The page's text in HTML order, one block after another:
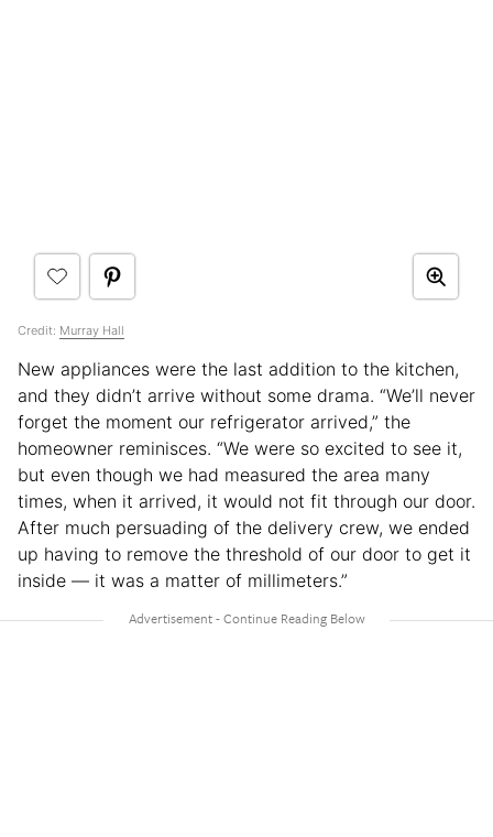
Credit: Murray Hall
New appliances were the last addition to the kitchen,
and they didn’t arrive without some drama. “We’ll never
forget the moment our refrigerator arrived,” the
homeowner reminisces. “We were so excited to see it,
but even though we had measured the area many
times, when it arrived, it would not fit through our door.
After much persuading of the delivery crew, we ended
up having to remove the threshold of our door to get it
inside — it was a matter of millimeters.”